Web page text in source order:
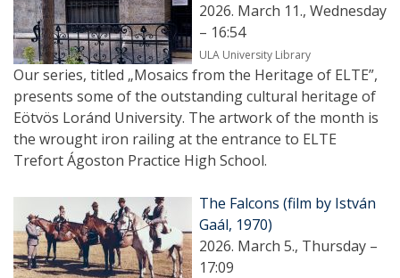
2026. March 11., Wednesday
– 16:54
ULA University Library
Our series, titled „Mosaics from the Heritage of ELTE”,
presents some of the outstanding cultural heritage of
Eötvös Loránd University. The artwork of the month is
the wrought iron railing at the entrance to ELTE
Trefort Ágoston Practice High School.
The Falcons (film by István
Gaál, 1970)
2026. March 5., Thursday –
17:09